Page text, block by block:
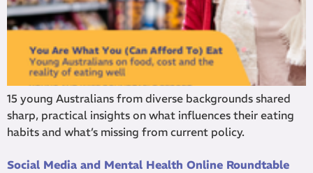
15 young Australians from diverse backgrounds shared
sharp, practical insights on what influences their eating
habits and what’s missing from current policy.
Social Media and Mental Health Online Roundtable